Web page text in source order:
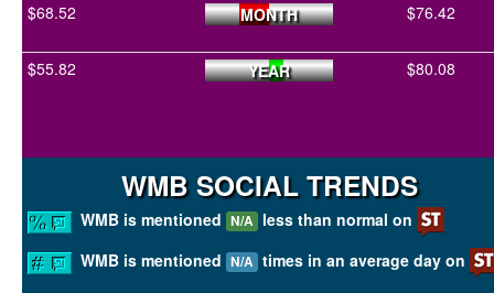
$68.52 MONTH $76.42
$55.82 YEAR $80.08
WMB SOCIAL TRENDS
WMB is mentioned N/A less than normal on
WMB is mentioned N/A times in an average day on